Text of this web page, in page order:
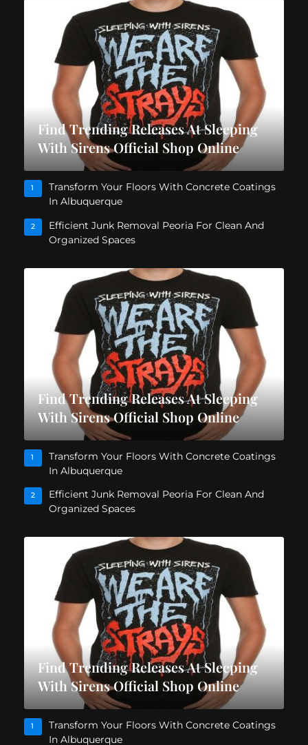
Find Trending Releases At Sleeping
With Sirens Official Shop Online
1
Transform Your Floors With Concrete Coatings
In Albuquerque
2
Efficient Junk Removal Peoria For Clean And
Organized Spaces
Find Trending Releases At Sleeping
With Sirens Official Shop Online
1
Transform Your Floors With Concrete Coatings
In Albuquerque
2
Efficient Junk Removal Peoria For Clean And
Organized Spaces
Find Trending Releases At Sleeping
With Sirens Official Shop Online
1
Transform Your Floors With Concrete Coatings
In Albuquerque